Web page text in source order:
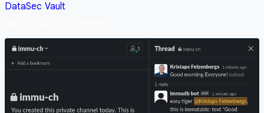
DataSec Vault